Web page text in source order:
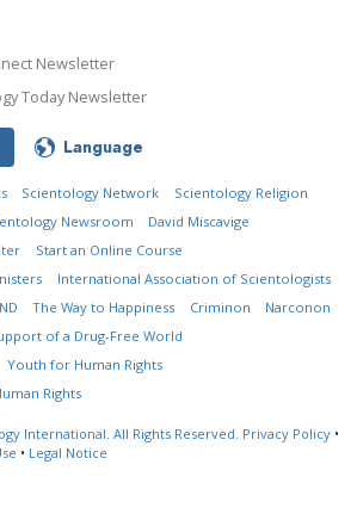
Newsletter
Today Newsletter
Language
Scientology Network
Scientology Religion
Newsroom
David Miscavige
Start an Online Course
International Association of Scientologists
The Way to Happiness Criminon
Narconon
of a Drug-Free World
Youth for Human Rights
Rights
International. All Rights Reserved. Privacy Policy •
• Legal Notice